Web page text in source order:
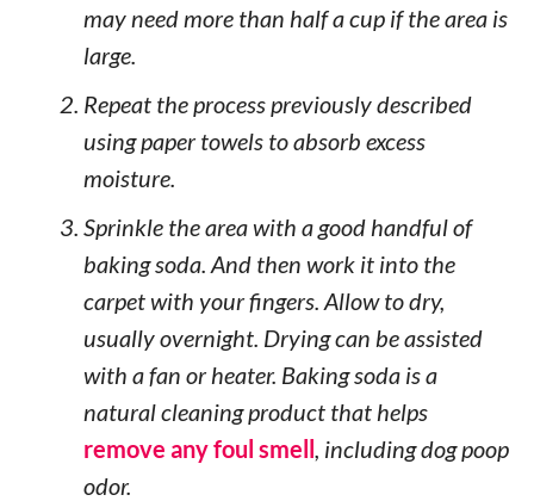
may need more than half a cup if the area is
large.
Repeat the process previously described
using paper towels to absorb excess
moisture.
Sprinkle the area with a good handful of
baking soda. And then work it into the
carpet with your fingers. Allow to dry,
usually overnight. Drying can be assisted
with a fan or heater. Baking soda is a
natural cleaning product that helps
remove any foul smell, including dog poop
odor.